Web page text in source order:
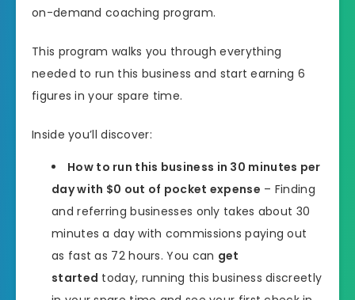
on-demand coaching program.
This program walks you through everything
needed to run this business and start earning 6
figures in your spare time.
Inside you’ll discover:
How to run this business in 30 minutes per
day with $0 out of pocket expense – Finding
and referring businesses only takes about 30
minutes a day with commissions paying out
as fast as 72 hours. You can get
started today, running this business discreetly